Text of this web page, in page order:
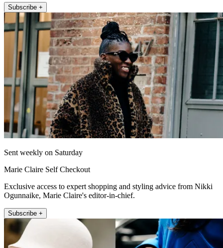
Subscribe +
Sent weekly on Saturday
Marie Claire Self Checkout
Exclusive access to expert shopping and styling advice from Nikki
Ogunnaike, Marie Claire's editor-in-chief.
Subscribe +